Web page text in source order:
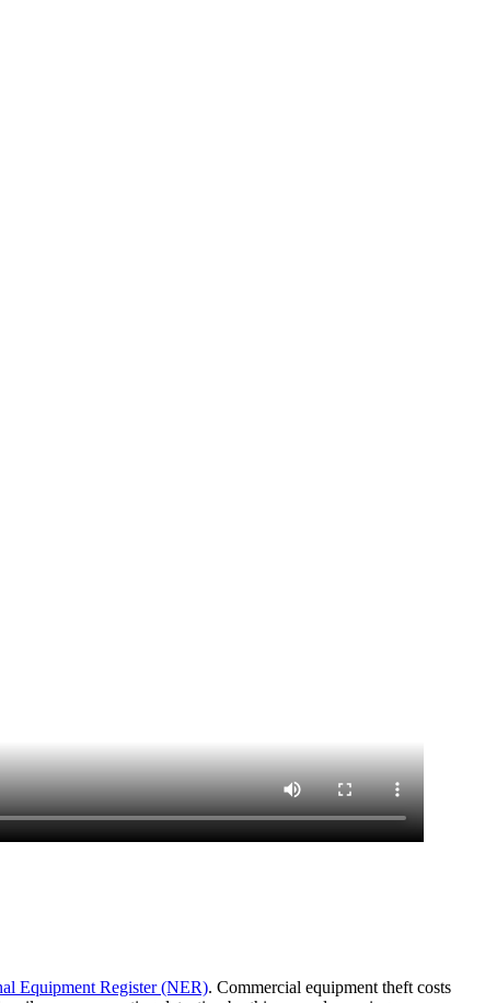
Equipment Register (NER). Commercial equipment theft costs